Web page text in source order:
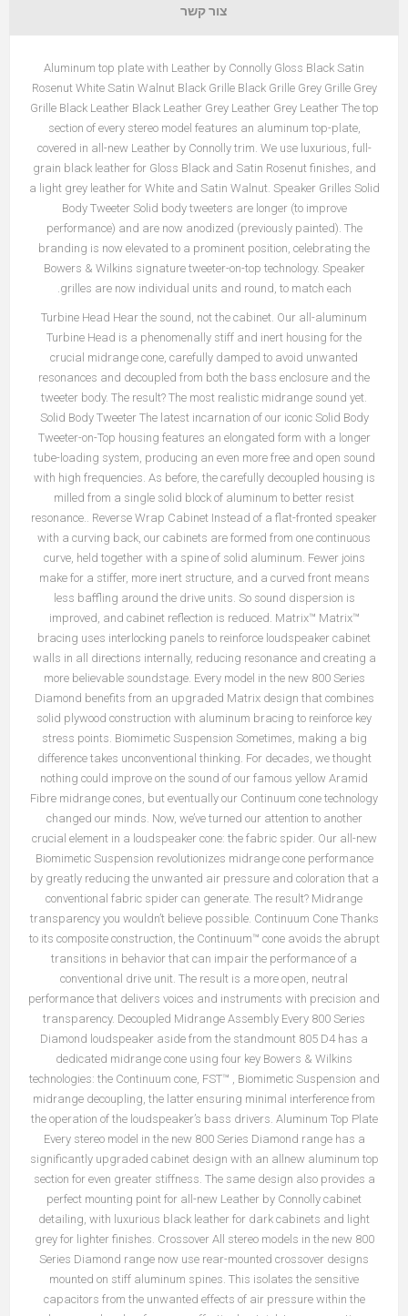
צור קשר
Aluminum top plate with Leather by Connolly Gloss Black Satin
Rosenut White Satin Walnut Black Grille Black Grille Grey Grille Grey
Grille Black Leather Black Leather Grey Leather Grey Leather The top
section of every stereo model features an aluminum top-plate,
covered in all-new Leather by Connolly trim. We use luxurious, full-
grain black leather for Gloss Black and Satin Rosenut finishes, and
a light grey leather for White and Satin Walnut. Speaker Grilles Solid
Body Tweeter Solid body tweeters are longer (to improve
performance) and are now anodized (previously painted). The
branding is now elevated to a prominent position, celebrating the
Bowers & Wilkins signature tweeter-on-top technology. Speaker
grilles are now individual units and round, to match each.
Turbine Head Hear the sound, not the cabinet. Our all-aluminum
Turbine Head is a phenomenally stiff and inert housing for the
crucial midrange cone, carefully damped to avoid unwanted
resonances and decoupled from both the bass enclosure and the
tweeter body. The result? The most realistic midrange sound yet.
Solid Body Tweeter The latest incarnation of our iconic Solid Body
Tweeter-on-Top housing features an elongated form with a longer
tube-loading system, producing an even more free and open sound
with high frequencies. As before, the carefully decoupled housing is
milled from a single solid block of aluminum to better resist
resonance.. Reverse Wrap Cabinet Instead of a flat-fronted speaker
with a curving back, our cabinets are formed from one continuous
curve, held together with a spine of solid aluminum. Fewer joins
make for a stiffer, more inert structure, and a curved front means
less baffling around the drive units. So sound dispersion is
improved, and cabinet reflection is reduced. Matrix™ Matrix™
bracing uses interlocking panels to reinforce loudspeaker cabinet
walls in all directions internally, reducing resonance and creating a
more believable soundstage. Every model in the new 800 Series
Diamond benefits from an upgraded Matrix design that combines
solid plywood construction with aluminum bracing to reinforce key
stress points. Biomimetic Suspension Sometimes, making a big
difference takes unconventional thinking. For decades, we thought
nothing could improve on the sound of our famous yellow Aramid
Fibre midrange cones, but eventually our Continuum cone technology
changed our minds. Now, we’ve turned our attention to another
crucial element in a loudspeaker cone: the fabric spider. Our all-new
Biomimetic Suspension revolutionizes midrange cone performance
by greatly reducing the unwanted air pressure and coloration that a
conventional fabric spider can generate. The result? Midrange
transparency you wouldn’t believe possible. Continuum Cone Thanks
to its composite construction, the Continuum™ cone avoids the abrupt
transitions in behavior that can impair the performance of a
conventional drive unit. The result is a more open, neutral
performance that delivers voices and instruments with precision and
transparency. Decoupled Midrange Assembly Every 800 Series
Diamond loudspeaker aside from the standmount 805 D4 has a
dedicated midrange cone using four key Bowers & Wilkins
technologies: the Continuum cone, FST™ , Biomimetic Suspension and
midrange decoupling, the latter ensuring minimal interference from
the operation of the loudspeaker’s bass drivers. Aluminum Top Plate
Every stereo model in the new 800 Series Diamond range has a
significantly upgraded cabinet design with an allnew aluminum top
section for even greater stiffness. The same design also provides a
perfect mounting point for all-new Leather by Connolly cabinet
detailing, with luxurious black leather for dark cabinets and light
grey for lighter finishes. Crossover All stereo models in the new 800
Series Diamond range now use rear-mounted crossover designs
mounted on stiff aluminum spines. This isolates the sensitive
capacitors from the unwanted effects of air pressure within the